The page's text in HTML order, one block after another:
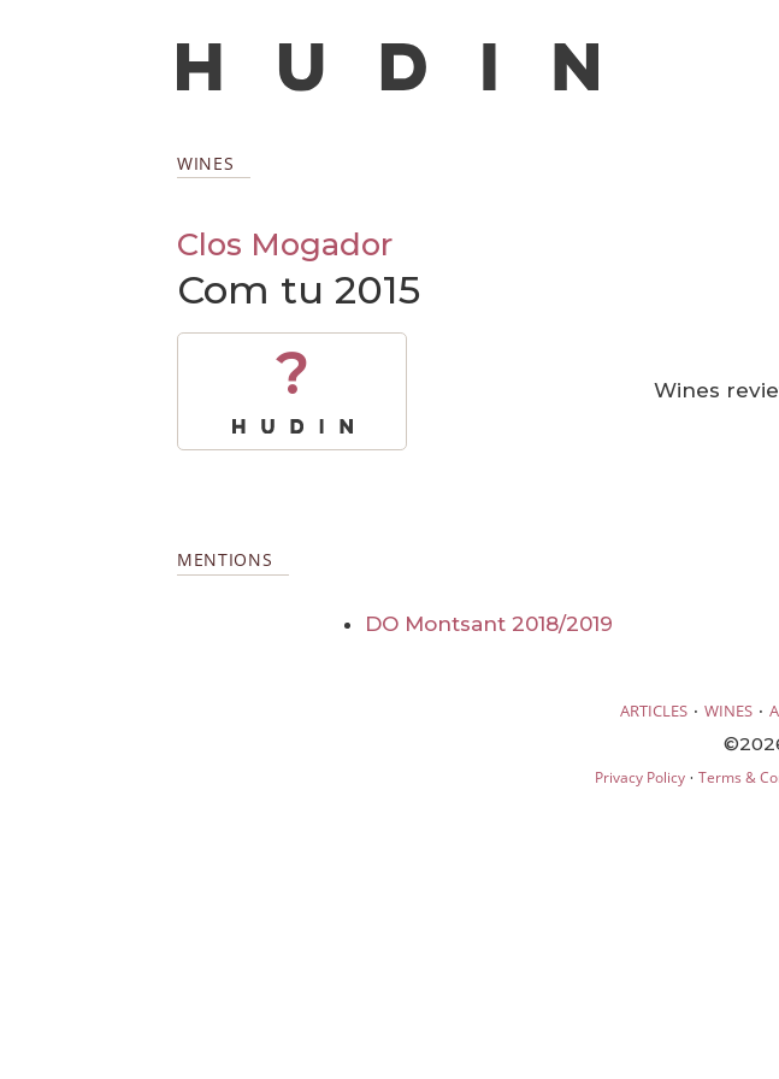
WINES
Clos Mogador
Com tu 2015
?
Wines
MENTIONS
DO Montsant 2018/2019
ARTICLES · WINES ·
Privacy Policy· Terms &